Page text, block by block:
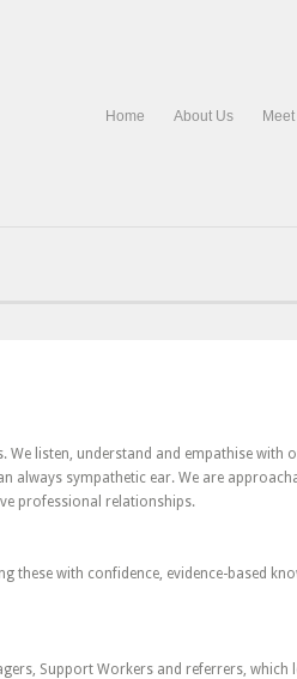
Home About Us
We listen, understand and empathise with
sympathetic ear. We are
professional relationships.
these with confidence, evidence-based
Support Workers and referrers, which